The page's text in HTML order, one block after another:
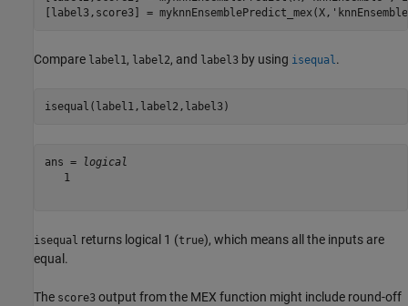
[label3,score3] = myknnEnsemblePredict_mex(X,
Compare label1, label2, and label3 by using isequal.
isequal(label1,label2,label3)
ans =
logical
   1
isequal returns logical 1 (true), which means all the inputs are
equal.
The score3 output from the MEX function might include round-off